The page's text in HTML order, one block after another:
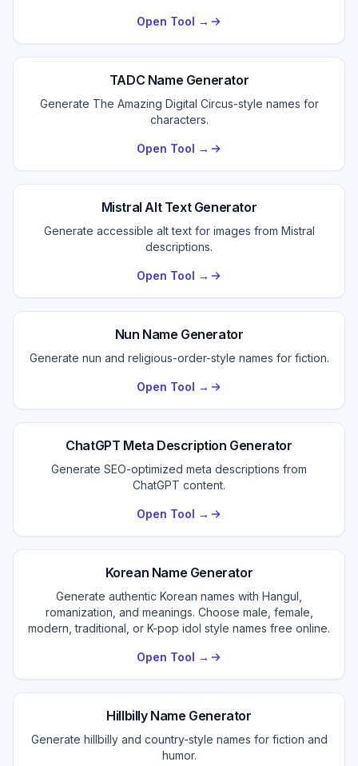
Open Tool →
TADC Name Generator
Generate The Amazing Digital Circus-style names for
characters.
Open Tool →
Mistral Alt Text Generator
Generate accessible alt text for images from Mistral
descriptions.
Open Tool →
Nun Name Generator
Generate nun and religious-order-style names for fiction.
Open Tool →
ChatGPT Meta Description Generator
Generate SEO-optimized meta descriptions from
ChatGPT content.
Open Tool →
Korean Name Generator
Generate authentic Korean names with Hangul,
romanization, and meanings. Choose male, female,
modern, traditional, or K-pop idol style names free online.
Open Tool →
Hillbilly Name Generator
Generate hillbilly and country-style names for fiction and
humor.